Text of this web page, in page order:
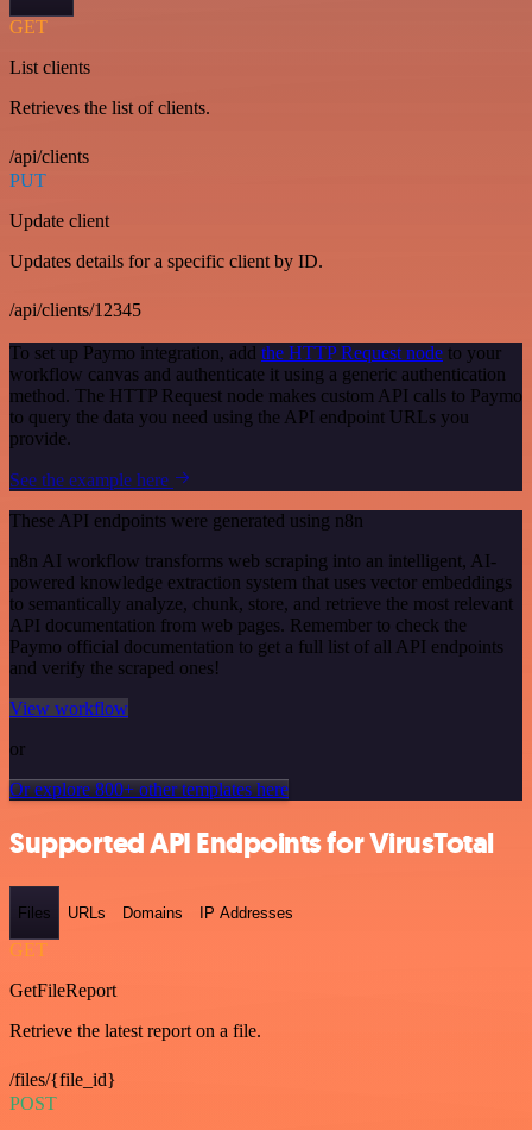
GET
List clients
Retrieves the list of clients.
/api/clients
PUT
Update client
Updates details for a specific client by ID.
/api/clients/12345
To set up Paymo integration, add the HTTP Request node to your
workflow canvas and authenticate it using a generic authentication
method. The HTTP Request node makes custom API calls to Paymo
to query the data you need using the API endpoint URLs you
provide.
See the example here
These API endpoints were generated using n8n
n8n AI workflow transforms web scraping into an intelligent, AI-
powered knowledge extraction system that uses vector embeddings
to semantically analyze, chunk, store, and retrieve the most relevant
API documentation from web pages. Remember to check the
Paymo official documentation to get a full list of all API endpoints
and verify the scraped ones!
View workflow
or
Or explore 800+ other templates here
Supported API Endpoints for VirusTotal
Files URLs Domains IP Addresses
GET
GetFileReport
Retrieve the latest report on a file.
/files/{file_id}
POST